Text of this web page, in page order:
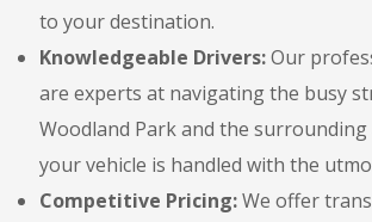
to your destination.
Knowledgeable Drivers:Our
are experts at navigating the busy
Woodland Park and the
your vehicle is handled with the
Competitive Pricing:We offer